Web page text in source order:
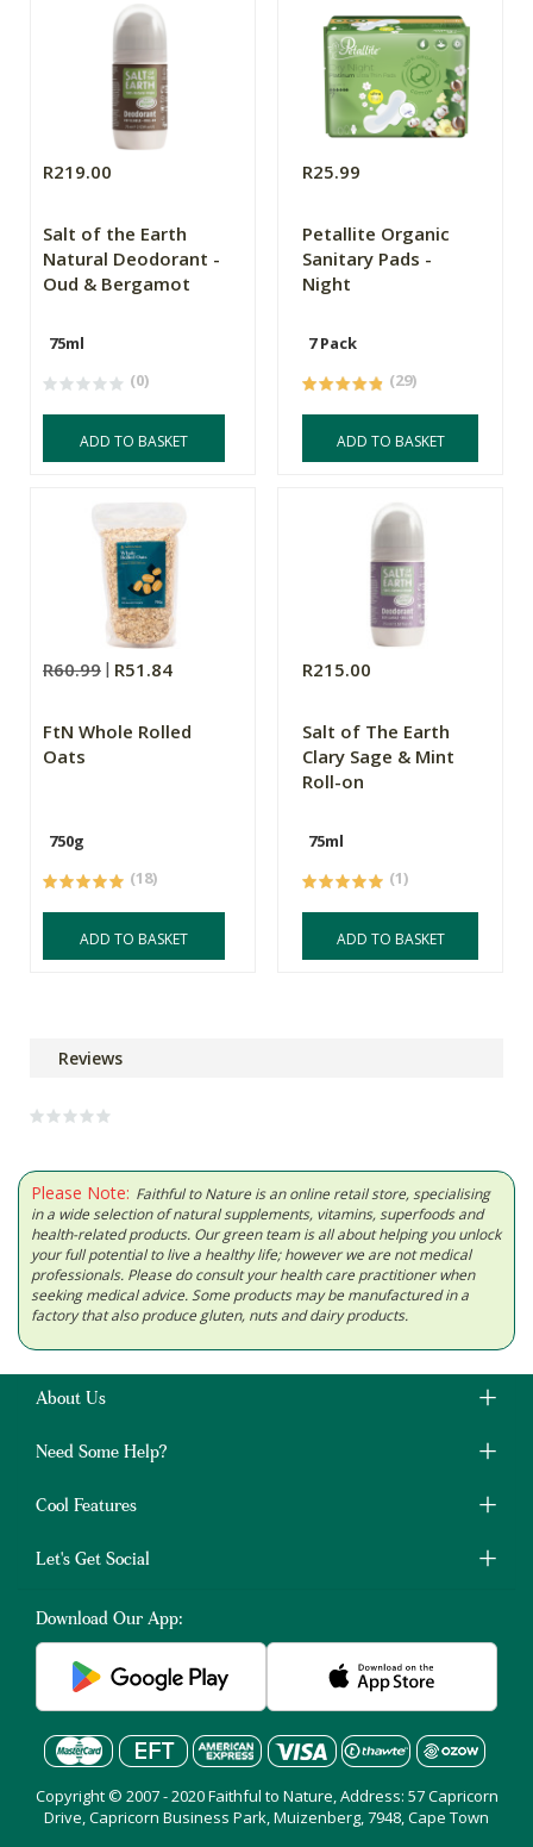
R219.00
Salt of the Earth
Natural Deodorant -
Oud & Bergamot
75ml
(0)
ADD TO BASKET
R25.99
Petallite Organic
Sanitary Pads -
Night
7 Pack
(29)
ADD TO BASKET
R60.99 R51.84
FtN Whole Rolled
Oats
750g
(18)
ADD TO BASKET
R215.00
Salt of The Earth
Clary Sage & Mint
Roll-on
75ml
(1)
ADD TO BASKET
Reviews
Please Note: Faithful to Nature is an online retail store, specialising
in a wide selection of natural supplements, vitamins, superfoods and
health-related products. Our green team is all about helping you unlock
your full potential to live a healthy life; however we are not medical
professionals. Please do consult your health care practitioner when
seeking medical advice. Some products may be manufactured in a
factory that also produce gluten, nuts and dairy products.
About Us
Need Some Help?
Cool Features
Let's Get Social
Download Our App:
Copyright © 2007 - 2020 Faithful to Nature, Address: 57 Capricorn
Drive, Capricorn Business Park, Muizenberg, 7948, Cape Town